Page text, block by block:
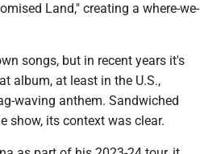
Land," creating a where-we-
songs, but in recent years it's
album, at least in the U.S.,
waving anthem. Sandwiched
show, its context was clear.